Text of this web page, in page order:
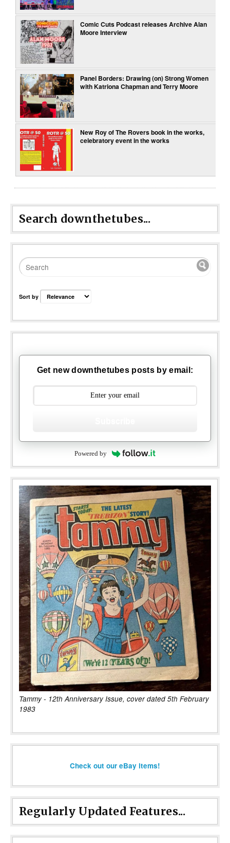
Comic Cuts Podcast releases Archive Alan
Moore Interview
Panel Borders: Drawing (on) Strong Women
with Katriona Chapman and Terry Moore
New Roy of The Rovers book in the works,
celebratory event in the works
Search downthetubes...
Sort by
Get new downthetubes posts by email:
Powered by
Tammy - 12th Anniversary Issue, cover dated 5th February
1983
Check out our eBay items!
Regularly Updated Features...